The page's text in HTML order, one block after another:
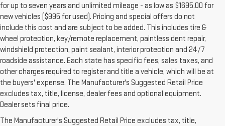
for up to seven years and unlimited mileage - as low as $1695.00 for
new vehicles ($995 for used). Pricing and special offers do not
include this cost and are subject to be added. This includes tire &
wheel protection, key/remote replacement, paintless dent repair,
windshield protection, paint sealant, interior protection and 24/7
roadside assistance. Each state has specific fees, sales taxes, and
other charges required to register and title a vehicle, which will be at
the buyers' expense. The Manufacturer's Suggested Retail Price
excludes tax, title, license, dealer fees and optional equipment.
Dealer sets final price.
The Manufacturer's Suggested Retail Price excludes tax, title,